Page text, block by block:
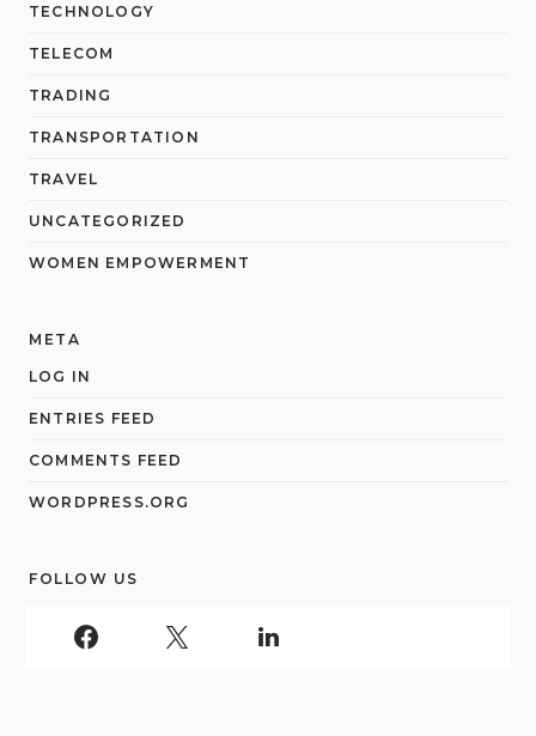
TECHNOLOGY
TELECOM
TRADING
TRANSPORTATION
TRAVEL
UNCATEGORIZED
WOMEN EMPOWERMENT
META
LOG IN
ENTRIES FEED
COMMENTS FEED
WORDPRESS.ORG
FOLLOW US